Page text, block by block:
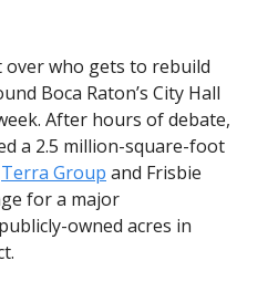
over who gets to rebuild
Boca Raton’s City Hall
After hours of debate,
a 2.5 million-square-foot
Terra Group and Frisbie
for a major
owned acres in